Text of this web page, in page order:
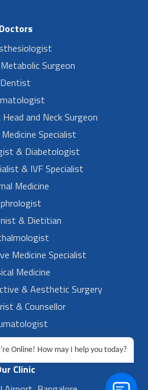
Doctors
Surgeon
Dentist
and Neck Surgeon
Specialist
& Diabetologist
& IVF Specialist
Medicine
& Dietitian
Medicine Specialist
Medicine
& Aesthetic Surgery
& Counsellor
Clinic
Online! How may I help you today?